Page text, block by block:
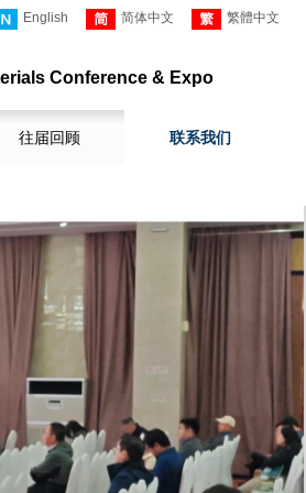
Conference & Expo
往届回顾 联系我们
English 简体中文 繁體中文